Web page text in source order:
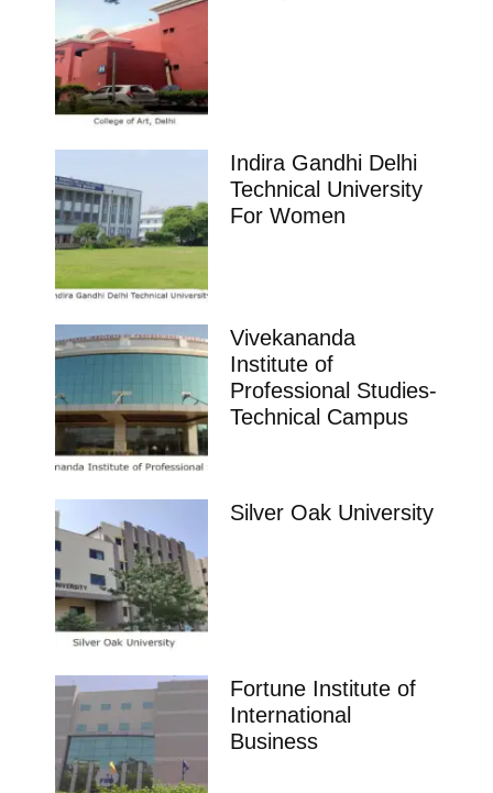
Indira Gandhi Delhi
Technical University
For Women
Vivekananda
Institute of
Professional Studies-
Technical Campus
Silver Oak University
Fortune Institute of
International
Business